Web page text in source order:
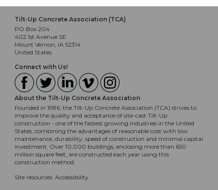
Tilt-Up Concrete Association (TCA)
PO Box 204
402 1st Avenue SE
Mount Vernon, IA 52314
United States
Connect with Us!
About the Tilt-Up Concrete Association
Founded in 1986, the Tilt-Up Concrete Association (TCA) strives to
improve the quality and acceptance of site-cast Tilt-Up
construction - one of the fastest growing industries in the United
States, combining the advantages of reasonable cost with low
maintenance, durability, speed of construction and minimal capital
investment. Over 10,000 buildings, enclosing more than 650
million square feet, are constructed each year using this
construction method.
Site resources: Accessibility